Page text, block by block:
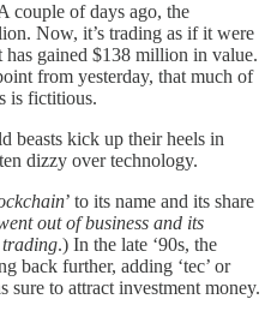
couple of days ago, the
Now, it’s trading as if it were
gained $138 million in value.
from yesterday, that much of
is fictitious.
beasts kick up their heels in
dizzy over technology.
’ to its name and its share
out of business and its
trading.) In the late ‘90s, the
back further, adding ‘tec’ or
sure to attract investment money.